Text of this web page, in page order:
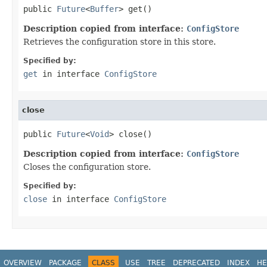
public Future<Buffer> get()
Description copied from interface: ConfigStore
Retrieves the configuration store in this store.
Specified by:
get in interface ConfigStore
close
public Future<Void> close()
Description copied from interface: ConfigStore
Closes the configuration store.
Specified by:
close in interface ConfigStore
OVERVIEW PACKAGE CLASS USE TREE DEPRECATED INDEX